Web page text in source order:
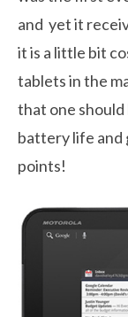
and yet it
it is a little bit
tablets in the
that one should
battery life and
points!